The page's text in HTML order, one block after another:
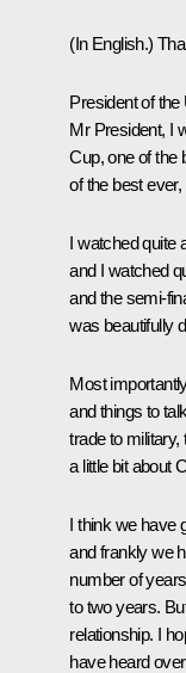
(In English.)
President of
Mr President, I
Cup, one of the
of the best
I watched quite
and I watched
and the semi-
was beautifully
Most
and things to
trade to
a little bit about
I think we have
and frankly we
number of
to two years.
relationship. I
have heard